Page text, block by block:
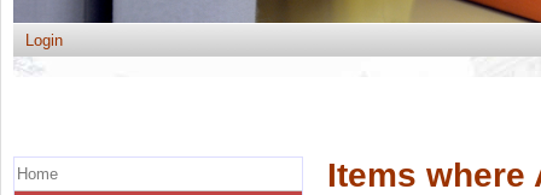
Login
Items where
Home